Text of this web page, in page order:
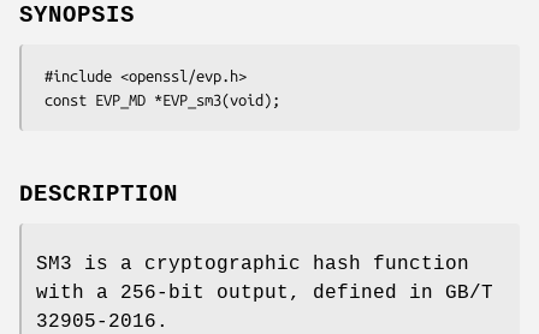
SYNOPSIS
DESCRIPTION
SM3 is a cryptographic hash function
with a 256-bit output, defined in GB/T
32905-2016.